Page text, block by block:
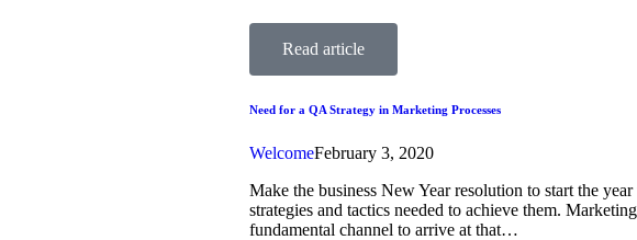
Read article
Need for a QA Strategy in Marketing Processes
WelcomeFebruary 3, 2020
Make the business New Year resolution to start the
strategies and tactics needed to achieve them.
fundamental channel to arrive at that…